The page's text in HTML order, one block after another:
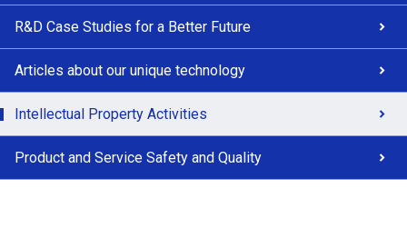
R&D Case Studies for a Better Future
Articles about our unique technology
Intellectual Property Activities
Product and Service Safety and Quality